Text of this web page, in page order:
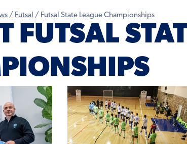
/ Futsal / Futsal State League Championships
FUTSAL